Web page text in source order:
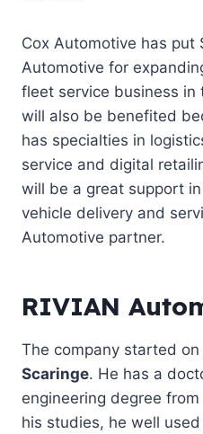
Cox Automotive has put
Automotive for
fleet service business in
will also be benefited
has specialties in
service and digital
will be a great support in
vehicle delivery and
Automotive partner.
RIVIAN
The company started
Scaringe. He has a
engineering degree
his studies, he well